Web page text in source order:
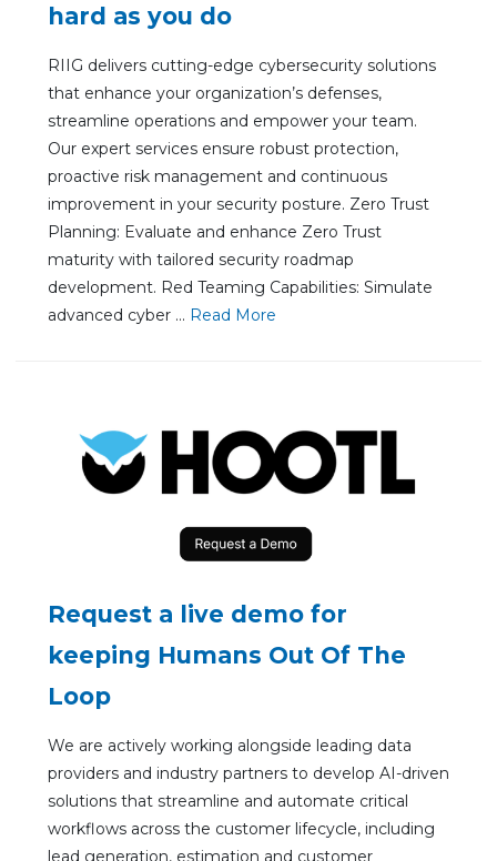
hard as you do
RIIG delivers cutting-edge cybersecurity solutions
that enhance your organization’s defenses,
streamline operations and empower your team.
Our expert services ensure robust protection,
proactive risk management and continuous
improvement in your security posture. Zero Trust
Planning: Evaluate and enhance Zero Trust
maturity with tailored security roadmap
development. Red Teaming Capabilities: Simulate
advanced cyber ... Read More
Request a live demo for
keeping Humans Out Of The
Loop
We are actively working alongside leading data
providers and industry partners to develop AI-driven
solutions that streamline and automate critical
workflows across the customer lifecycle, including
lead generation, estimation and customer